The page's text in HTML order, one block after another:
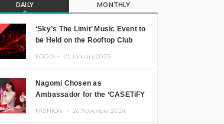
DAILY MONTHLY
‘Sky’s The Limit’ Music Event to
be Held on the Rooftop Club
JOMMY, Kza (FORCE OF
NATURE), and More Leading
Japanese DJs and Creators
FOOD ・ 21.January.2025
Nagomi Chosen as
Ambassador for the ‘CASETiFY
FASHION ・ 26.November.2024